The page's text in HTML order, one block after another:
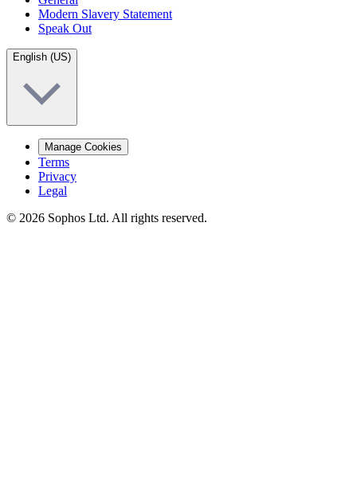
Modern Slavery Statement
Speak Out
English (US)
Manage Cookies
Terms
Privacy
Legal
© 2026 Sophos Ltd. All rights reserved.